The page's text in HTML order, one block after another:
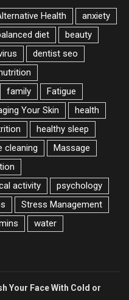
Health
anxiety
diet
beauty
dentist seo
family
Fatigue
Your Skin
health
healthy sleep
cleaning
Massage
activity
psychology
Stress Management
water
Your Face With Cold or